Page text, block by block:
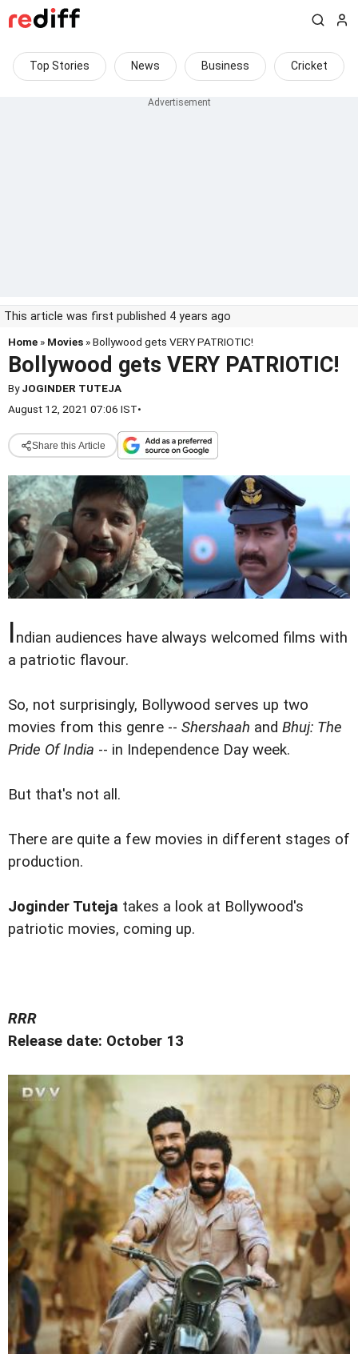
Top Stories News Business Cricket
This article was first published 4 years ago
Home » Movies » Bollywood gets VERY PATRIOTIC!
Bollywood gets VERY PATRIOTIC!
ByJOGINDER TUTEJA
August 12, 2021 07:06 IST•
Share this Article
Indian audiences have always welcomed films with
a patriotic flavour.
So, not surprisingly, Bollywood serves up two
movies from this genre -- Shershaah and Bhuj: The
Pride Of India -- in Independence Day week.
But that's not all.
There are quite a few movies in different stages of
production.
Joginder Tuteja takes a look at Bollywood's
patriotic movies, coming up.
RRR
Release date: October 13